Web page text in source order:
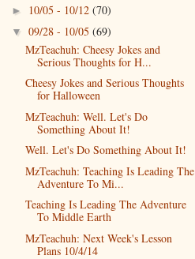
► 10/05 - 10/12 (70)
▼ 09/28 - 10/05 (69)
MzTeachuh: Cheesy Jokes and
Serious Thoughts for H...
Cheesy Jokes and Serious Thoughts
for Halloween
MzTeachuh: Well. Let's Do
Something About It!
Well. Let's Do Something About It!
MzTeachuh: Teaching Is Leading The
Adventure To Mi...
Teaching Is Leading The Adventure
To Middle Earth
MzTeachuh: Next Week's Lesson
Plans 10/4/14